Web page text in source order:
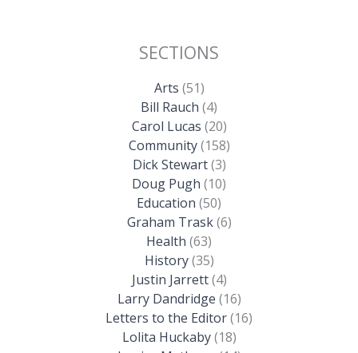
SECTIONS
Arts (51)
Bill Rauch (4)
Carol Lucas (20)
Community(158)
Dick Stewart(3)
Doug Pugh (10)
Education (50)
Graham Trask(6)
Health (63)
History(35)
Justin Jarrett(4)
Larry Dandridge (16)
Letters to the Editor(16)
Lolita Huckaby(18)